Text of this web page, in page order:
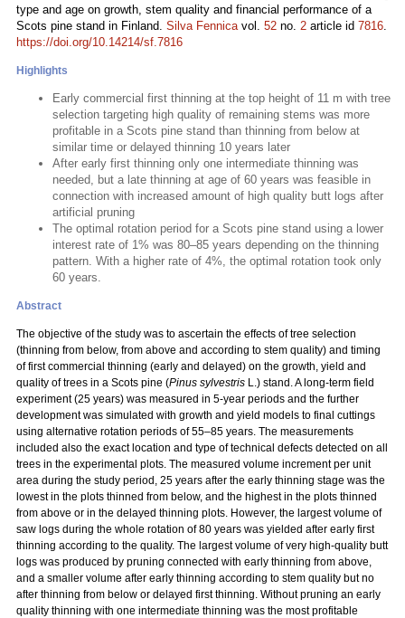
type and age on growth, stem quality and financial performance of a
Scots pine stand in Finland. Silva Fennicavol. 52 no. 2 article id 7816.
https://doi.org/10.14214/sf.7816
Highlights
Early commercial first thinning at the top height of 11 m with tree
selection targeting high quality of remaining stems was more
profitable in a Scots pine stand than thinning from below at
similar time or delayed thinning 10 years later
After early first thinning only one intermediate thinning was
needed, but a late thinning at age of 60 years was feasible in
connection with increased amount of high quality butt logs after
artificial pruning
The optimal rotation period for a Scots pine stand using a lower
interest rate of 1% was 80–85 years depending on the thinning
pattern. With a higher rate of 4%, the optimal rotation took only
60 years.
Abstract
The objective of the study was to ascertain the effects of tree selection
(thinning from below, from above and according to stem quality) and timing
of first commercial thinning (early and delayed) on the growth, yield and
quality of trees in a Scots pine (Pinus sylvestris L.) stand. A long-term field
experiment (25 years) was measured in 5-year periods and the further
development was simulated with growth and yield models to final cuttings
using alternative rotation periods of 55–85 years. The measurements
included also the exact location and type of technical defects detected on all
trees in the experimental plots. The measured volume increment per unit
area during the study period, 25 years after the early thinning stage was the
lowest in the plots thinned from below, and the highest in the plots thinned
from above or in the delayed thinning plots. However, the largest volume of
saw logs during the whole rotation of 80 years was yielded after early first
thinning according to the quality. The largest volume of very high-quality butt
logs was produced by pruning connected with early thinning from above,
and a smaller volume after early thinning according to stem quality but no
after thinning from below or delayed first thinning. Without pruning an early
quality thinning with one intermediate thinning was the most profitable